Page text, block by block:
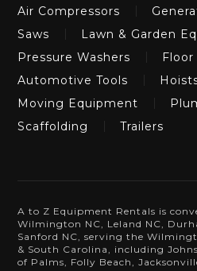
Air Compressors
Saws
Lawn & Garden
Pressure Washers
Automotive Tools
Moving Equipment
Scaffolding
Trailers
A to Z Equipment Rentals is
Wilmington NC, Leland NC,
Sanford NC, serving the
& South Carolina, including
of Palms, Folly Beach,